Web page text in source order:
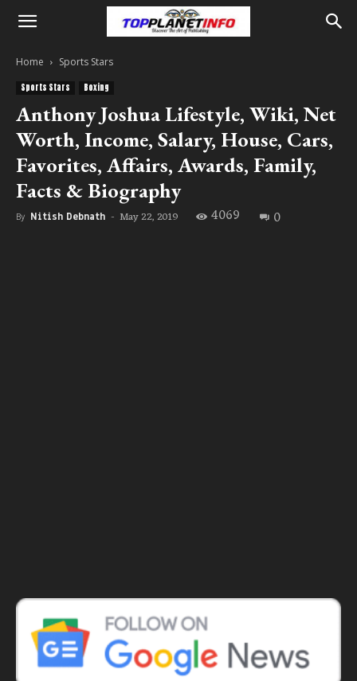
Home Sports Stars
Sports Stars Boxing
Anthony Joshua Lifestyle, Wiki, Net
Worth, Income, Salary, House, Cars,
Favorites, Affairs, Awards, Family,
Facts & Biography
By Nitish Debnath - May 22, 2019 4069 0